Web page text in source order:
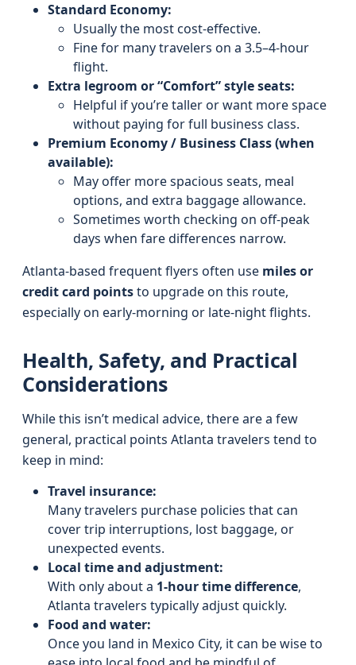
Standard Economy:
Usually the most cost-effective.
Fine for many travelers on a 3.5–4-hour
flight.
Extra legroom or “Comfort” style seats:
Helpful if you’re taller or want more space
without paying for full business class.
Premium Economy / Business Class (when
available):
May offer more spacious seats, meal
options, and extra baggage allowance.
Sometimes worth checking on off-peak
days when fare differences narrow.
Atlanta-based frequent flyers often use miles or
credit card pointsto upgrade on this route,
especially on early-morning or late-night flights.
Health, Safety, and Practical
Considerations
While this isn’t medical advice, there are a few
general, practical points Atlanta travelers tend to
keep in mind:
Travel insurance:
Many travelers purchase policies that can
cover trip interruptions, lost baggage, or
unexpected events.
Local time and adjustment:
With only about a 1-hour time difference,
Atlanta travelers typically adjust quickly.
Food and water:
Once you land in Mexico City, it can be wise to